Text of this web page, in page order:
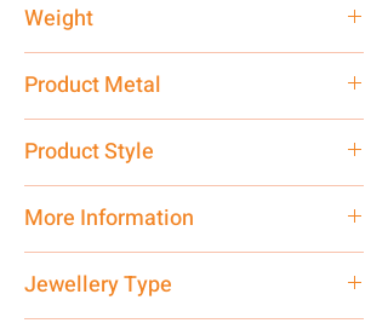
Weight
Product Metal
Product Style
More Information
care executive at the manufacturing
Jewellery Type